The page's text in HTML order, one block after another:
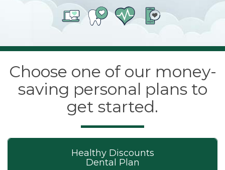
Choose one of our money-
saving personal plans to
get started.
Healthy Discounts
Dental Plan